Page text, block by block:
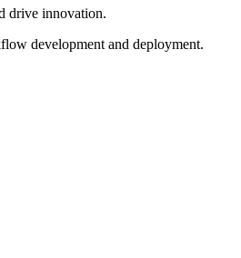
drive innovation.
development and deployment.